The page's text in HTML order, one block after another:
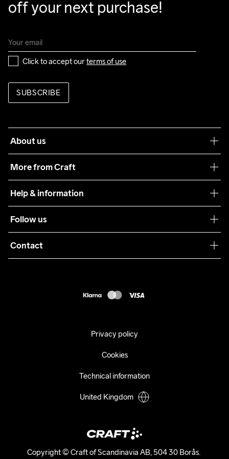
88% Polyester Recycled
12% Elastane
88% Polyester Recycled
12% Elastane
100% Polyester
Do Not Bleach
Do Not Dry
Do Not Tumble
Ironing Low
Machine wash
off your next purchase!
Click to accept our terms of use
SUBSCRIBE
About us
More from Craft
Sustainability
Care Guide
Collaborations
Help & information
Terms & Conditions
Returns
Follow us
Contact
Copyright © Craft of Scandinavia AB, 504 30 Borås.
Privacy policy
Cookies
Technical information
United Kingdom